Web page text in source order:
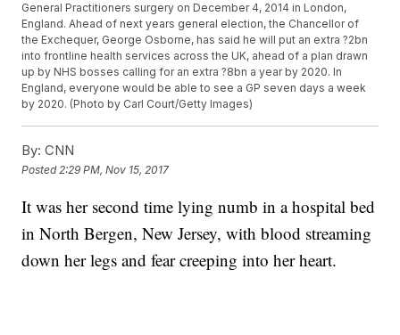
General Practitioners surgery on December 4, 2014 in London,
England. Ahead of next years general election, the Chancellor of
the Exchequer, George Osborne, has said he will put an extra ?2bn
into frontline health services across the UK, ahead of a plan drawn
up by NHS bosses calling for an extra ?8bn a year by 2020. In
England, everyone would be able to see a GP seven days a week
by 2020. (Photo by Carl Court/Getty Images)
By: CNN
Posted 2:29 PM, Nov 15, 2017
It was her second time lying numb in a hospital bed
in North Bergen, New Jersey, with blood streaming
down her legs and fear creeping into her heart.